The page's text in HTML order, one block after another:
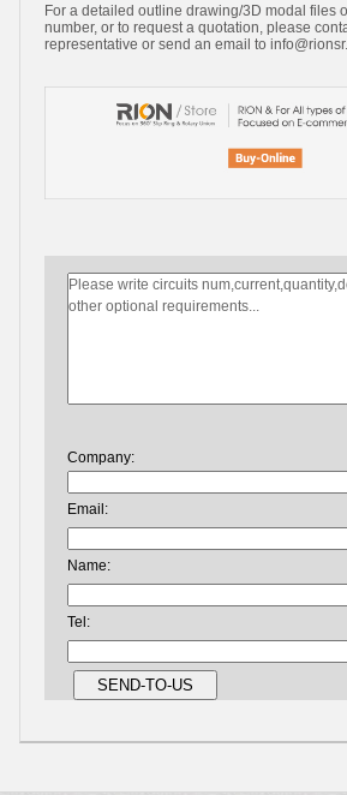
For a detailed outline drawing/3D modal files
number, or to request a quotation, please
representative or send an email to
Company:
Email:
Name:
Tel: